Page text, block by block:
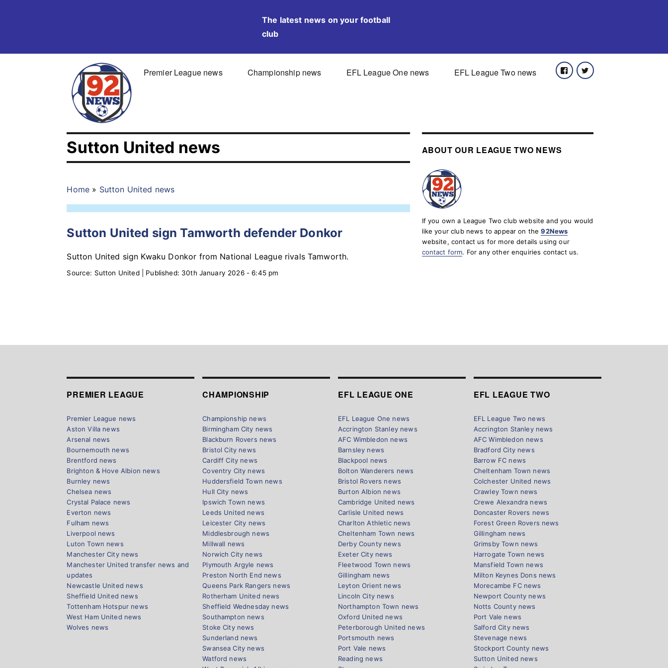
The latest news on your football
club
Premier League news Championship news EFL League One news EFL League Two news
FacebookTwitter
Sutton United news
Home » Sutton United news
Sutton United sign Tamworth defender Donkor
Sutton United sign Kwaku Donkor from National League rivals Tamworth.
Source: Sutton United| Published: 30th January 2026 - 6:45 pm
ABOUT OUR LEAGUE TWO NEWS
If you own a League Two club website and you would
like your club news to appear on the92News
website, contact us for more details using our
contact form. For any other enquiries contact us.
PREMIER LEAGUE
Premier League news
Aston Villa news
Arsenal news
Bournemouth news
Brentford news
Brighton & Hove Albion news
Burnley news
Chelsea news
Crystal Palace news
Everton news
Fulham news
Liverpool news
Luton Town news
Manchester City news
Manchester United transfer news and
updates
Newcastle United news
Sheffield United news
Tottenham Hotspur news
West Ham United news
Wolves news
CHAMPIONSHIP
Championship news
Birmingham City news
Blackburn Rovers news
Bristol City news
Cardiff City news
Coventry City news
Huddersfield Town news
Hull City news
Ipswich Town news
Leeds United news
Leicester City news
Middlesbrough news
Millwall news
Norwich City news
Plymouth Argyle news
Preston North End news
Queens Park Rangers news
Rotherham United news
Sheffield Wednesday news
Southampton news
Stoke City news
Sunderland news
Swansea City news
Watford news
EFL LEAGUE ONE
EFL League One news
Accrington Stanley news
AFC Wimbledon news
Barnsley news
Blackpool news
Bolton Wanderers news
Bristol Rovers news
Burton Albion news
Cambridge United news
Carlisle United news
Charlton Athletic news
Cheltenham Town news
Derby County news
Exeter City news
Fleetwood Town news
Gillingham news
Leyton Orient news
Lincoln City news
Northampton Town news
Oxford United news
Peterborough United news
Portsmouth news
Port Vale news
Reading news
EFL LEAGUE TWO
EFL League Two news
Accrington Stanley news
AFC Wimbledon news
Bradford City news
Barrow FC news
Cheltenham Town news
Colchester United news
Crawley Town news
Crewe Alexandra news
Doncaster Rovers news
Forest Green Rovers news
Gillingham news
Grimsby Town news
Harrogate Town news
Mansfield Town news
Milton Keynes Dons news
Morecambe FC news
Newport County news
Notts County news
Port Vale news
Salford City news
Stevenage news
Stockport County news
Sutton United news